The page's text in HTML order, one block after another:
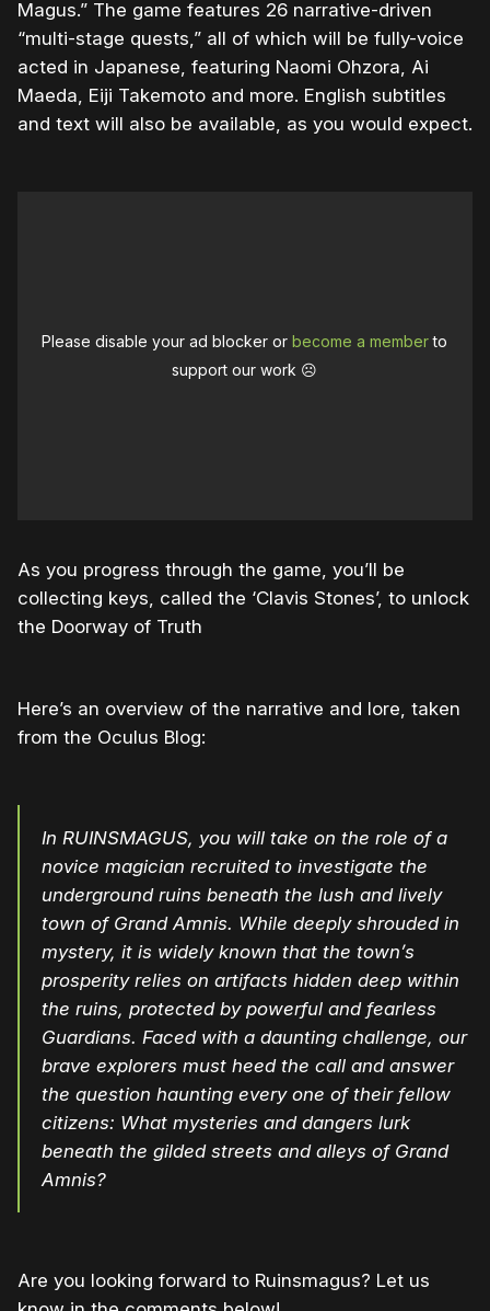
Magus.” The game features 26 narrative-driven
“multi-stage quests,” all of which will be fully-voice
acted in Japanese, featuring Naomi Ohzora, Ai
Maeda, Eiji Takemoto and more. English subtitles
and text will also be available, as you would expect.
Please disable your ad blocker orbecome a memberto
support our work ☹️
As you progress through the game, you’ll be
collecting keys, called the ‘Clavis Stones’, to unlock
the Doorway of Truth
Here’s an overview of the narrative and lore, taken
from the Oculus Blog:
In RUINSMAGUS, you will take on the role of a
novice magician recruited to investigate the
underground ruins beneath the lush and lively
town of Grand Amnis. While deeply shrouded in
mystery, it is widely known that the town’s
prosperity relies on artifacts hidden deep within
the ruins, protected by powerful and fearless
Guardians. Faced with a daunting challenge, our
brave explorers must heed the call and answer
the question haunting every one of their fellow
citizens: What mysteries and dangers lurk
beneath the gilded streets and alleys of Grand
Amnis?
Are you looking forward to Ruinsmagus? Let us